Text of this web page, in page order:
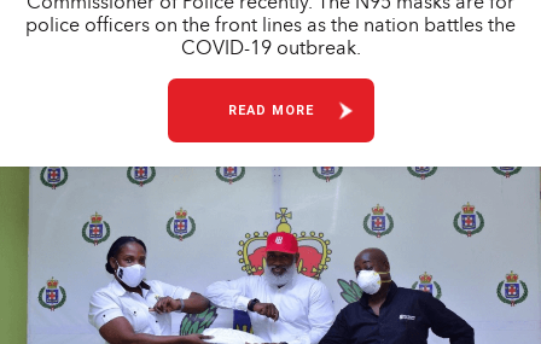
police officers on the front lines as the nation battles the
COVID-19 outbreak.
READ MORE